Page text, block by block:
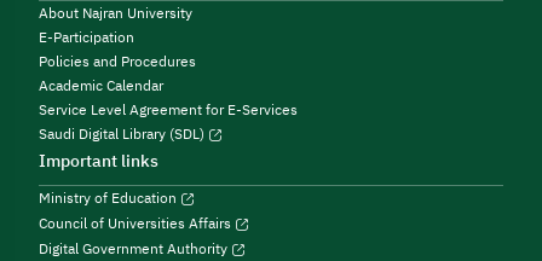
About Najran University
E-Participation
Policies and Procedures
Academic Calendar
Service Level Agreement for E-Services
Saudi Digital Library (SDL)
Important links
Ministry of Education
Council of Universities Affairs
Digital Government Authority